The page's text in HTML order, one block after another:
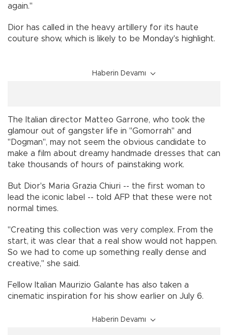
again."
Dior has called in the heavy artillery for its haute
couture show, which is likely to be Monday's highlight.
Haberin Devamı
The Italian director Matteo Garrone, who took the
glamour out of gangster life in "Gomorrah" and
"Dogman", may not seem the obvious candidate to
make a film about dreamy handmade dresses that can
take thousands of hours of painstaking work.
But Dior's Maria Grazia Chiuri -- the first woman to
lead the iconic label -- told AFP that these were not
normal times.
"Creating this collection was very complex. From the
start, it was clear that a real show would not happen.
So we had to come up something really dense and
creative," she said.
Fellow Italian Maurizio Galante has also taken a
cinematic inspiration for his show earlier on July 6.
Haberin Devamı